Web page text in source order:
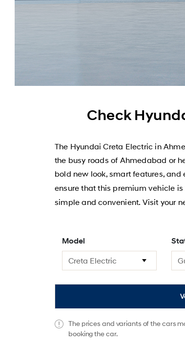
Check
The Hyundai Creta Electric in
the busy roads of Ahmedabad or
bold new look, smart features,
ensure that this premium vehicle
simple and convenient. Visit your
Model
The prices and variants of the cars
booking the car.